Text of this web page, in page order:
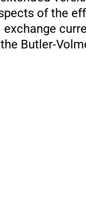
of the
Butler-